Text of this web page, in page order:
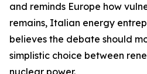
and reminds Europe how
remains, Italian energy
believes the debate should
simplistic choice between